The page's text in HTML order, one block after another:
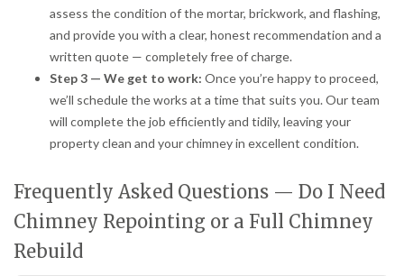
assess the condition of the mortar, brickwork, and flashing,
and provide you with a clear, honest recommendation and a
written quote — completely free of charge.
Step 3 — We get to work: Once you’re happy to proceed,
we’ll schedule the works at a time that suits you. Our team
will complete the job efficiently and tidily, leaving your
property clean and your chimney in excellent condition.
Frequently Asked Questions — Do I Need
Chimney Repointing or a Full Chimney
Rebuild